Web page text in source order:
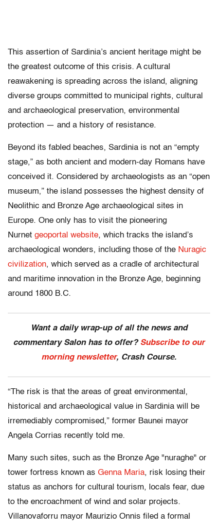
This assertion of Sardinia’s ancient heritage might be
the greatest outcome of this crisis. A cultural
reawakening is spreading across the island, aligning
diverse groups committed to municipal rights, cultural
and archaeological preservation, environmental
protection — and a history of resistance.
Beyond its fabled beaches, Sardinia is not an “empty
stage,” as both ancient and modern-day Romans have
conceived it. Considered by archaeologists as an “open
museum,” the island possesses the highest density of
Neolithic and Bronze Age archaeological sites in
Europe. One only has to visit the pioneering
Nurnet geoportal website, which tracks the island’s
archaeological wonders, including those of the Nuragic
civilization, which served as a cradle of architectural
and maritime innovation in the Bronze Age, beginning
around 1800 B.C.
Want a daily wrap-up of all the news and
commentary Salon has to offer? Subscribe to our
morning newsletter, Crash Course.
“The risk is that the areas of great environmental,
historical and archaeological value in Sardinia will be
irremediably compromised,” former Baunei mayor
Angela Corrias recently told me.
Many such sites, such as the Bronze Age "nuraghe" or
tower fortress known as Genna Maria, risk losing their
status as anchors for cultural tourism, locals fear, due
to the encroachment of wind and solar projects.
Villanovaforru mayor Maurizio Onnis filed a formal